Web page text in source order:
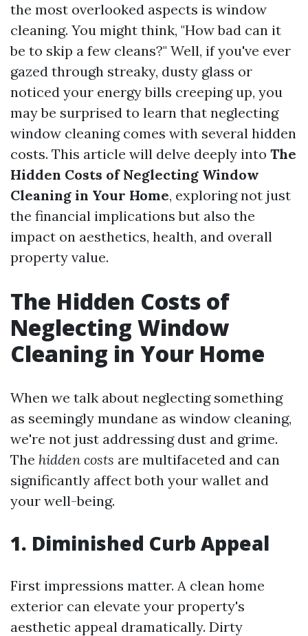
the most overlooked aspects is window
cleaning. You might think, "How bad can it
be to skip a few cleans?" Well, if you've ever
gazed through streaky, dusty glass or
noticed your energy bills creeping up, you
may be surprised to learn that neglecting
window cleaning comes with several hidden
costs. This article will delve deeply into The
Hidden Costs of Neglecting Window
Cleaning in Your Home, exploring not just
the financial implications but also the
impact on aesthetics, health, and overall
property value.
The Hidden Costs of
Neglecting Window
Cleaning in Your Home
When we talk about neglecting something
as seemingly mundane as window cleaning,
we're not just addressing dust and grime.
The hidden costs are multifaceted and can
significantly affect both your wallet and
your well-being.
1. Diminished Curb Appeal
First impressions matter. A clean home
exterior can elevate your property's
aesthetic appeal dramatically. Dirty